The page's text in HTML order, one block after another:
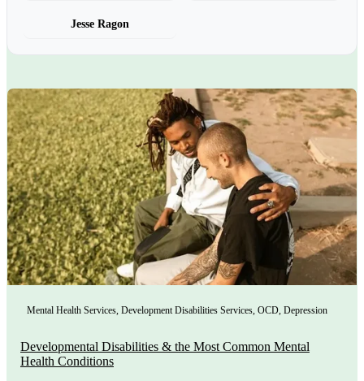
Jesse Ragon
Mental Health Services, Development Disabilities Services, OCD, Depression
Developmental Disabilities & the Most Common Mental
Health Conditions